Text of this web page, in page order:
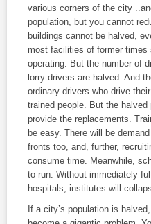
various corners of the city
population, but you cannot
buildings cannot be halved,
most facilities of former
operating. But the number of
lorry drivers are halved. And
ordinary drivers who drive
trained people. But the
provide the replacements.
be easy. There will be
fronts too, and, further,
consume time. Meanwhile,
to run. Without immediately
hospitals, institutes will
If a city’s population is